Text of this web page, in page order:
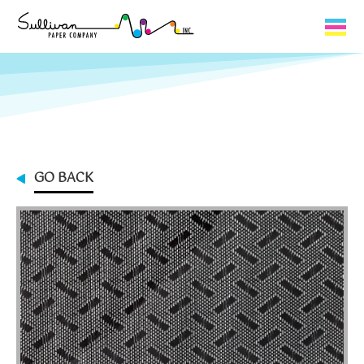
Capabilities
Contact
My Cart
0
My Account
GO BACK